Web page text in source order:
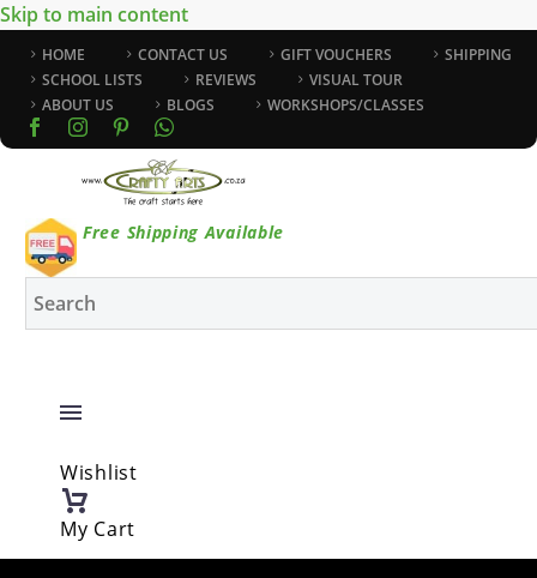
Skip to main content
HOME CONTACT US GIFT VOUCHERS
SHIPPING
SCHOOL LISTS
REVIEWS
VISUAL TOUR
ABOUT US
BLOGS WORKSHOPS/CLASSES
Free Shipping Available
Wishlist
My Cart